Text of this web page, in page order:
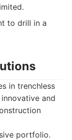
to drill in a
in trenchless
and
portfolio.